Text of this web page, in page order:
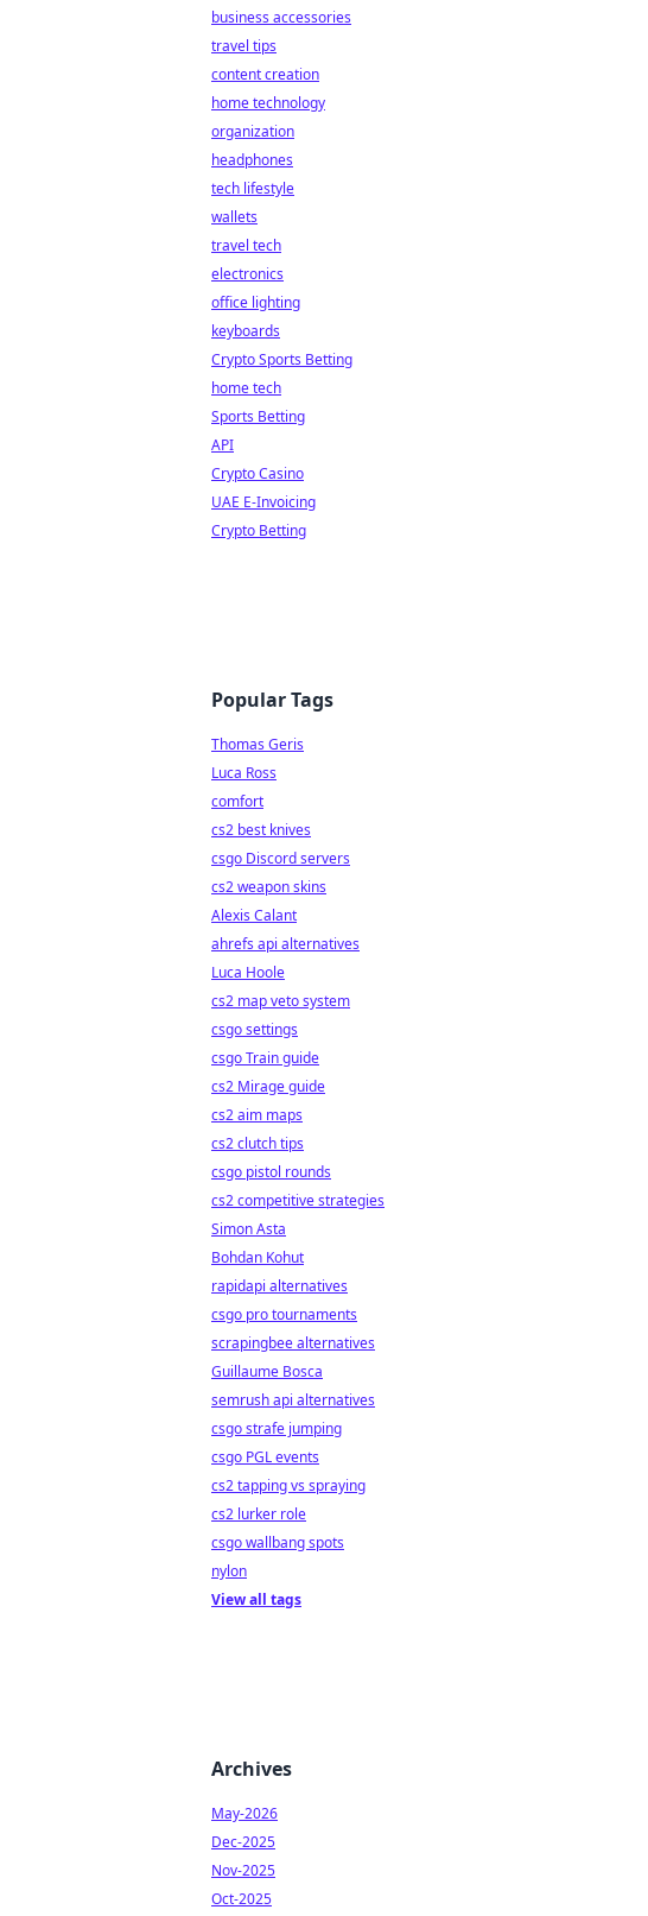
business accessories
travel tips
content creation
home technology
organization
headphones
tech lifestyle
wallets
travel tech
electronics
office lighting
keyboards
Crypto Sports Betting
home tech
Sports Betting
API
Crypto Casino
UAE E-Invoicing
Crypto Betting
Popular Tags
Thomas Geris
Luca Ross
comfort
cs2 best knives
csgo Discord servers
cs2 weapon skins
Alexis Calant
ahrefs api alternatives
Luca Hoole
cs2 map veto system
csgo settings
csgo Train guide
cs2 Mirage guide
cs2 aim maps
cs2 clutch tips
csgo pistol rounds
cs2 competitive strategies
Simon Asta
Bohdan Kohut
rapidapi alternatives
csgo pro tournaments
scrapingbee alternatives
Guillaume Bosca
semrush api alternatives
csgo strafe jumping
csgo PGL events
cs2 tapping vs spraying
cs2 lurker role
csgo wallbang spots
nylon
View all tags
Archives
May-2026
Dec-2025
Nov-2025
Oct-2025